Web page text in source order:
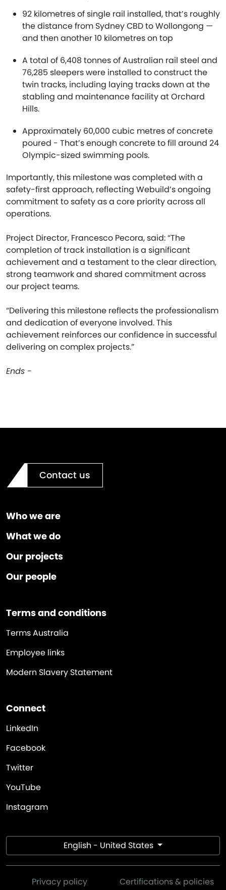
92 kilometres of single rail installed, that’s roughly
the distance from Sydney CBD to Wollongong —
and then another 10 kilometres on top
A total of 6,408 tonnes of Australian rail steel and
76,285 sleepers were installed to construct the
twin tracks, including laying tracks down at the
stabling and maintenance facility at Orchard
Hills.
Approximately 60,000 cubic metres of concrete
poured - That’s enough concrete to fill around 24
Olympic-sized swimming pools.
Importantly, this milestone was completed with a
safety-first approach, reflecting Webuild’s ongoing
commitment to safety as a core priority across all
operations.
Project Director, Francesco Pecora, said: “The
completion of track installation is a significant
achievement and a testament to the clear direction,
strong teamwork and shared commitment across
our project teams.
“Delivering this milestone reflects the professionalism
and dedication of everyone involved. This
achievement reinforces our confidence in successful
delivering on complex projects.”
Ends -
Contact us
Who we are
What we do
Our projects
Our people
Terms and conditions
Terms Australia
Employee links
Modern Slavery Statement
Connect
LinkedIn
Facebook
Twitter
YouTube
Instagram
English - United States
Privacy policy Certifications & policies